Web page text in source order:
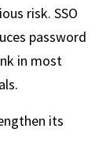
risk. SSO
password
in most
its